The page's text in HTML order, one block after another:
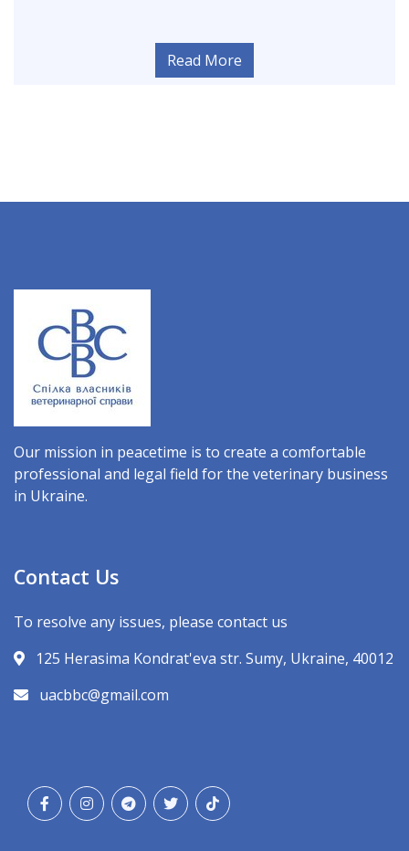
Read More
Our mission in peacetime is to create a comfortable
professional and legal field for the veterinary business
in Ukraine.
Contact Us
To resolve any issues, please contact us
125 Herasima Kondrat'eva str. Sumy, Ukraine, 40012
uacbbc@gmail.com